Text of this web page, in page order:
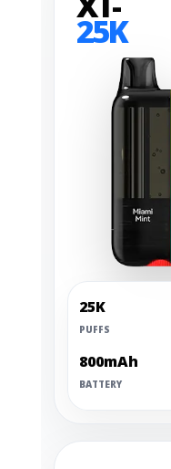
25K
25K
PUFFS
800mAh
BATTERY